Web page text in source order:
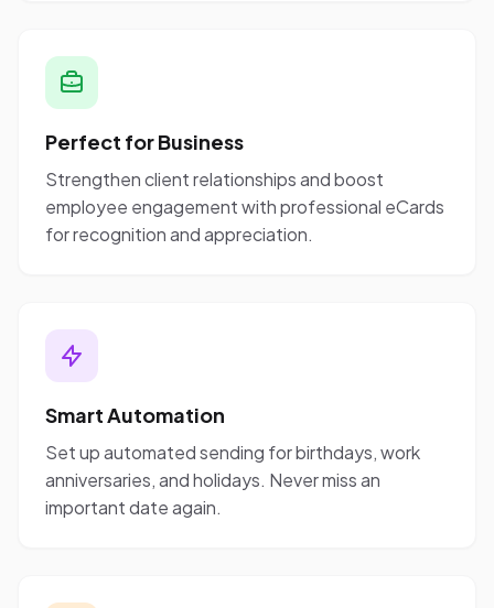
Perfect for Business
Strengthen client relationships and boost
employee engagement with professional eCards
for recognition and appreciation.
Smart Automation
Set up automated sending for birthdays, work
anniversaries, and holidays. Never miss an
important date again.